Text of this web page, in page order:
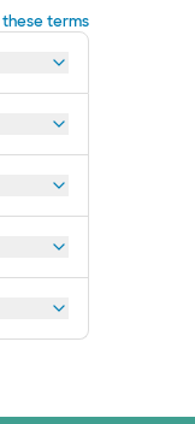
these terms